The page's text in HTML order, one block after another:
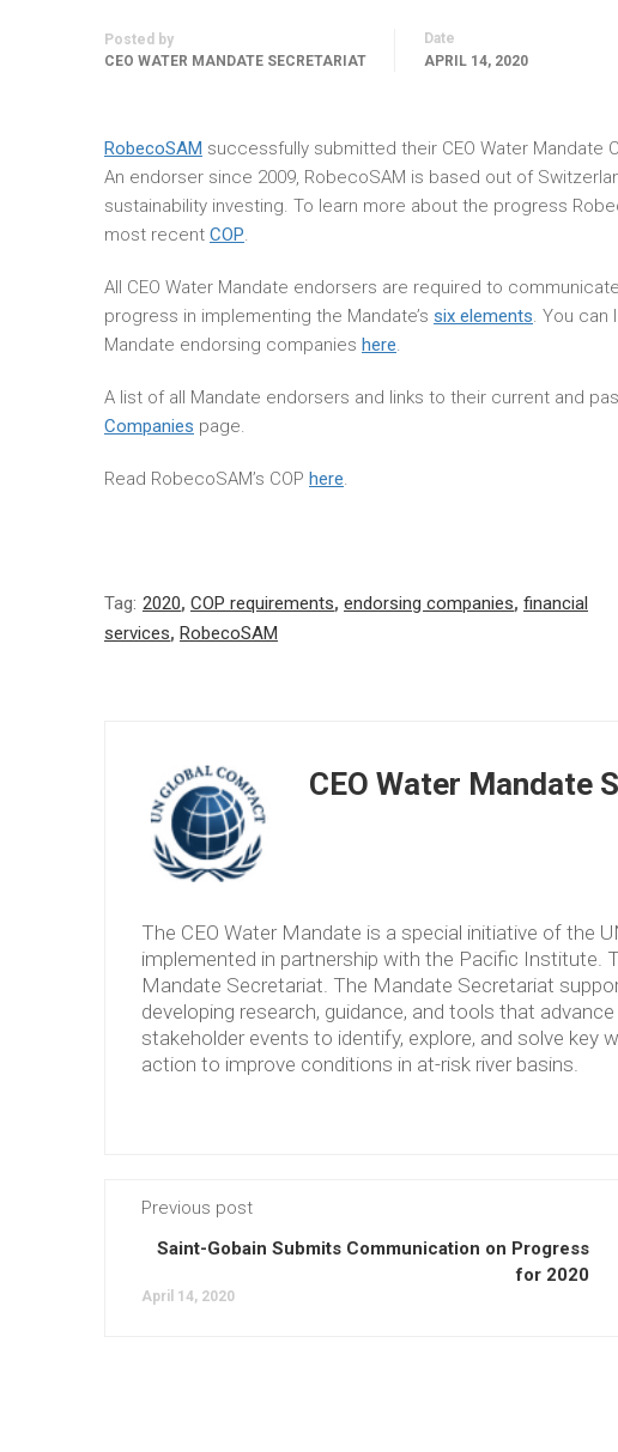
Posted by
CEO WATER MANDATE SECRETARIAT
Date
APRIL 14, 2020
RobecoSAM successfully submitted their CEO Water Mandate
An endorser since 2009, RobecoSAM is based out of
sustainability investing. To learn more about the progress
most recent COP.
All CEO Water Mandate endorsers are required to
progress in implementing the Mandate’s six elements. You can
Mandate endorsing companies here.
A list of all Mandate endorsers and links to their current and
Companies page.
Read RobecoSAM’s COP here.
Tag: 2020, COP requirements, endorsing companies, financial
services, RobecoSAM
CEO Water Mandate
The CEO Water Mandate is a special initiative of the
implemented in partnership with the Pacific Institute.
Mandate Secretariat. The Mandate Secretariat
developing research, guidance, and tools that
stakeholder events to identify, explore, and solve key
action to improve conditions in at-risk river basins.
Previous post
Saint-Gobain Submits Communication on Progress
for 2020
April 14, 2020